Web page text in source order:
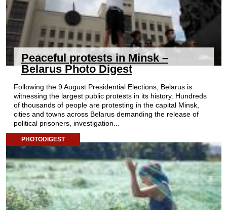
Peaceful protests in Minsk –
Belarus Photo Digest
Following the 9 August Presidential Elections, Belarus is
witnessing the largest public protests in its history. Hundreds
of thousands of people are protesting in the capital Minsk,
cities and towns across Belarus demanding the release of
political prisoners, investigation...
PHOTODIGEST